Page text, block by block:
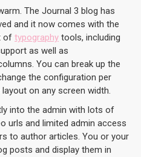
The Journal 3 blog has
and it now comes with the
of typography tools, including
as well as
You can break up the
the configuration per
on any screen width.
into the admin with lots of
urls and limited admin access
to author articles. You or your
posts and display them in